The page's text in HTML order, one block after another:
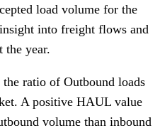
load volume for the
into freight flows and
the year.
ratio of Outbound loads
A positive HAUL value
volume than inbound